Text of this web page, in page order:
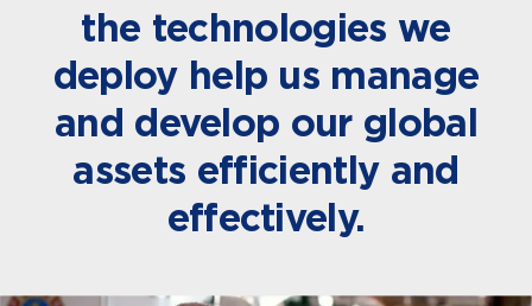
the technologies we
deploy help us manage
and develop our global
assets efficiently and
effectively.